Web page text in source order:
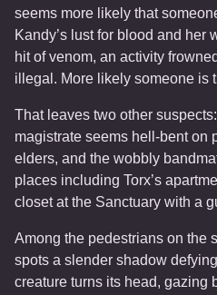
seems more likely that
Kandy’s lust for blood and her
hit of venom, an activity
illegal. More likely someone is
That leaves two other
magistrate seems hell-bent on
elders, and the wobbly
places including Torx’s
closet at the Sanctuary with a
Among the pedestrians on the
spots a slender shadow
creature turns its head, gazing